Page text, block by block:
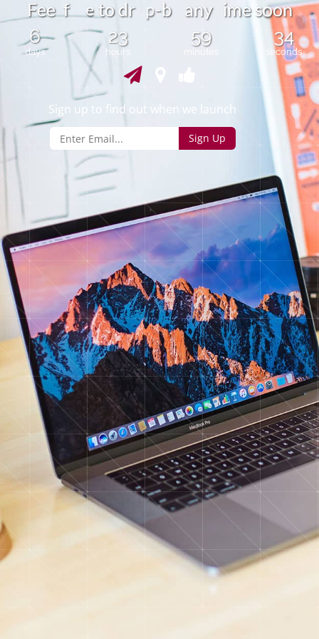
Fee f eto dr p -b any ime soon
6
days
23
hours
59 34
seconds
Sign up to find out when we launch